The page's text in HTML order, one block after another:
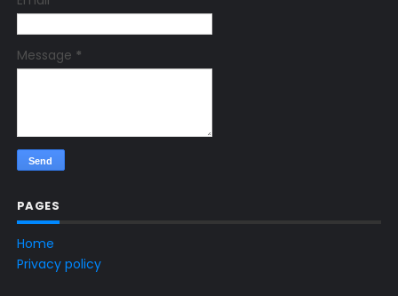
Message *
PAGES
Home
Privacy policy